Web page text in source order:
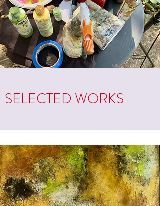
SELECTED WORKS